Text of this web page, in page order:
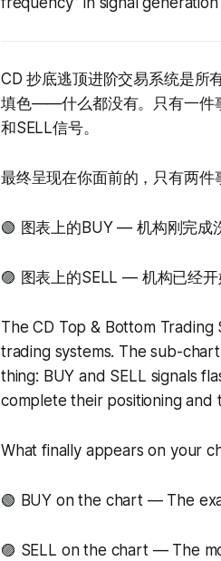
CD 抄底逃顶进阶交易系统是所
填色——什么都没有。只有一件
和SELL信号。
最终呈现在你面前的，只有两件
🟢 图表上的BUY — 机构刚完成
🟣 图表上的SELL — 机构已经开
The CD Top & Bottom Trading
trading systems. The sub-
thing: BUY and SELL signals
complete their positioning
What finally appears on your
🟢 BUY on the chart — The
🟣 SELL on the chart — The